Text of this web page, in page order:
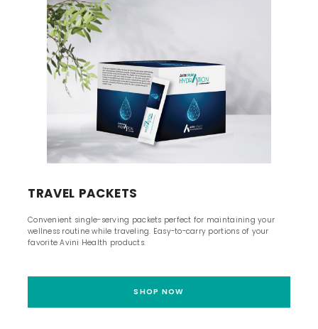
TRAVEL PACKETS
Convenient single-serving packets perfect for maintaining your
wellness routine while traveling. Easy-to-carry portions of your
favorite Avini Health products.
SHOP NOW